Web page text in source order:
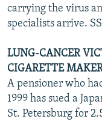
carrying the virus
specialists arrive. SS
LUNG-CANCER
CIGARETTE
A pensioner who
1999 has sued a
St. Petersburg for